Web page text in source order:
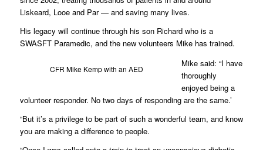
Liskeard, Looe and Par — and saving many lives.
His legacy will continue through his son Richard who is a
SWASFT Paramedic, and the new volunteers Mike has trained.
CFR Mike Kemp with an AED
Mike said: “I have
thoroughly
enjoyed being a
volunteer responder. No two days of responding are the same.’
“But it’s a privilege to be part of such a wonderful team, and know
you are making a difference to people.